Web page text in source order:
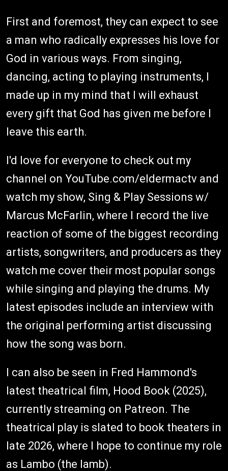
First and foremost, they can expect to see
a man who radically expresses his love for
God in various ways. From singing,
dancing, acting to playing instruments, I
made up in my mind that I will exhaust
every gift that God has given me before I
leave this earth.
I'd love for everyone to check out my
channel on YouTube.com/eldermactv and
watch my show, Sing & Play Sessions w/
Marcus McFarlin, where I record the live
reaction of some of the biggest recording
artists, songwriters, and producers as they
watch me cover their most popular songs
while singing and playing the drums. My
latest episodes include an interview with
the original performing artist discussing
how the song was born.
I can also be seen in Fred Hammond's
latest theatrical film, Hood Book (2025),
currently streaming on Patreon. The
theatrical play is slated to book theaters in
late 2026, where I hope to continue my role
as Lambo (the lamb).